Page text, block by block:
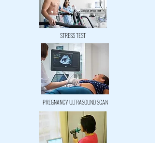
STRESS TEST
PREGNANCY ULTRASOUND SCAN